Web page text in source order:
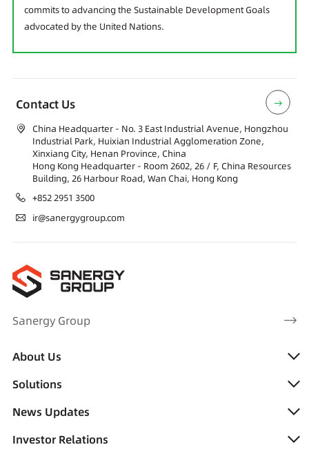
commits to advancing the Sustainable Development Goals
advocated by the United Nations.
Contact Us
China Headquarter - No. 3 East Industrial Avenue, Hongzhou
Industrial Park, Huixian Industrial Agglomeration Zone,
Xinxiang City, Henan Province, China
Hong Kong Headquarter - Room 2602, 26 / F, China Resources
Building, 26 Harbour Road, Wan Chai, Hong Kong
+852 2951 3500
ir@sanergygroup.com
Sanergy Group
About Us
Solutions
News Updates
Investor Relations